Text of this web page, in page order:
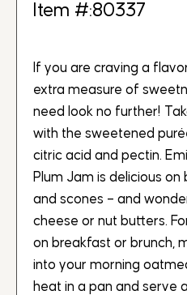
Item #:80337
If you are craving a
extra measure of
need look no further!
with the sweetened
citric acid and pectin.
Plum Jam is delicious
and scones – and
cheese or nut butters.
on breakfast or brunch,
into your morning
heat in a pan and serve